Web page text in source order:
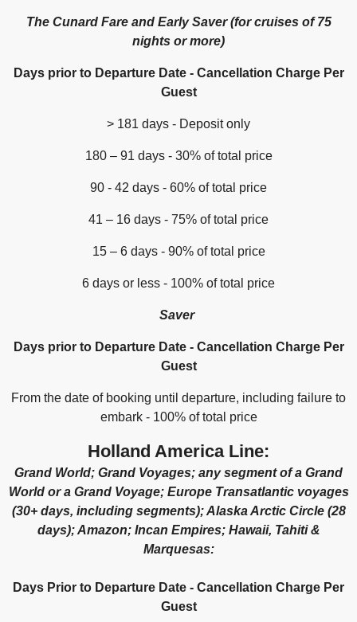
The Cunard Fare and Early Saver (for cruises of 75
nights or more)
Days prior to Departure Date - Cancellation Charge Per
Guest
> 181 days - Deposit only
180 – 91 days - 30% of total price
90 - 42 days - 60% of total price
41 – 16 days - 75% of total price
15 – 6 days - 90% of total price
6 days or less - 100% of total price
Saver
Days prior to Departure Date - Cancellation Charge Per
Guest
From the date of booking until departure, including failure to
embark - 100% of total price
Holland America Line:
Grand World; Grand Voyages; any segment of a Grand
World or a Grand Voyage; Europe Transatlantic voyages
(30+ days, including segments); Alaska Arctic Circle (28
days); Amazon; Incan Empires; Hawaii, Tahiti &
Marquesas:
Days Prior to Departure Date - Cancellation Charge Per
Guest